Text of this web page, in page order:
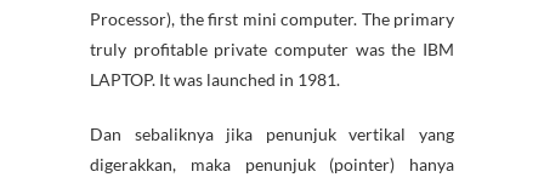
Processor), the first mini computer. The primary
truly profitable private computer was the IBM
LAPTOP. It was launched in 1981.
Dan sebaliknya jika penunjuk vertikal yang
digerakkan, maka penunjuk (pointer) hanya